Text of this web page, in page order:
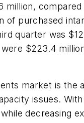
purchased
quarter was
$223.4
market is
issues.
decreasing